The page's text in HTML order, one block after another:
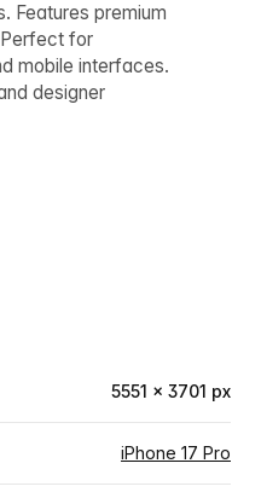
Features premium
for
mobile interfaces.
designer
5551 × 3701 px
iPhone 17 Pro